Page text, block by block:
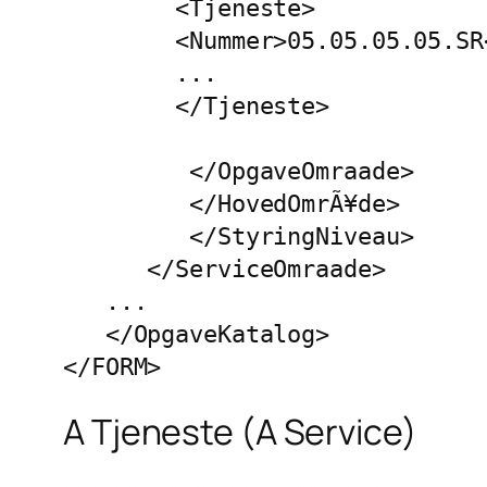
        <Tjeneste>
        ...
        </Tjeneste>
         </OpgaveOmraade>
         </HovedOmrÃ¥de>
         </StyringNiveau>
      </ServiceOmraade>
   ...
   </OpgaveKatalog>
</FORM>
A Tjeneste (A Service)